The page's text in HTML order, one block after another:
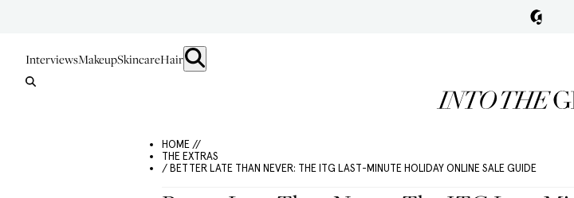
InterviewsMakeupSkincareHair
HOME //
THE EXTRAS
/ BETTER LATE THAN NEVER: THE ITG LAST-MINUTE HOLIDAY ONLINE SALE GUIDE